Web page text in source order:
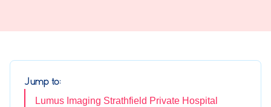
Jump to:
Lumus Imaging Strathfield Private Hospital